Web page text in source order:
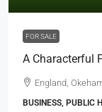
FOR SALE
A Characterful
England,
BUSINESS, PUBLIC